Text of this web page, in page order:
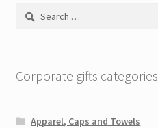
Search
Corporate gifts categories
Apparel, Caps and Towels